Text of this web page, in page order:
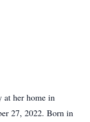
at her home in
27, 2022. Born in